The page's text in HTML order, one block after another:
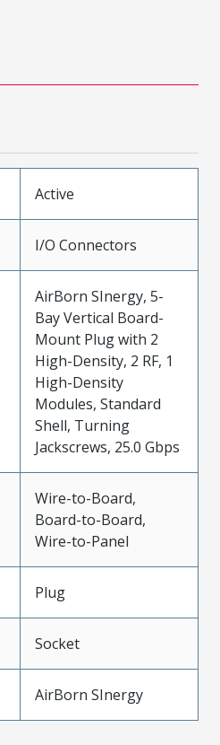
Active
I/O Connectors
AirBorn SInergy, 5-
Bay Vertical Board-
Mount Plug with 2
High-Density, 2 RF, 1
High-Density
Modules, Standard
Shell, Turning
Jackscrews, 25.0 Gbps
Wire-to-Board,
Board-to-Board,
Wire-to-Panel
Plug
Socket
AirBorn SInergy